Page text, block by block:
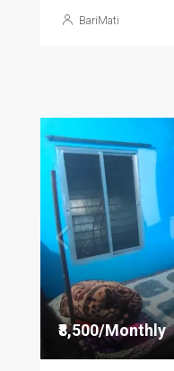
BariMati
₹8,500/Monthly